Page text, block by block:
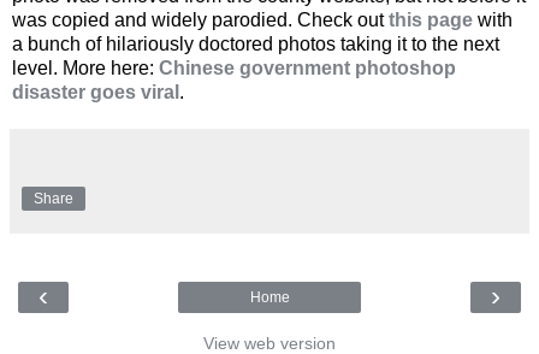
was copied and widely parodied. Check outthis page with
a bunch of hilariously doctored photos taking it to the next
level. More here: Chinese government photoshop
disaster goes viral .
Share
‹ ›
Home
View web version